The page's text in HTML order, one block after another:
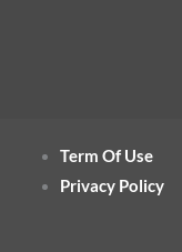
Term Of Use
Privacy Policy